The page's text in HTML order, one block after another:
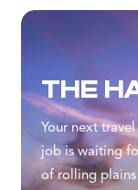
THE
Your next
job is waiting
of rolling plains